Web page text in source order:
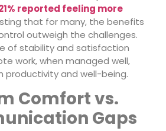
reported feeling more
that for many, the benefits
outweigh the challenges.
of stability and satisfaction
work, when managed well,
productivity and well-being.
Comfort vs.
Gaps